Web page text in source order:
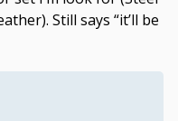
Still says “it’ll be